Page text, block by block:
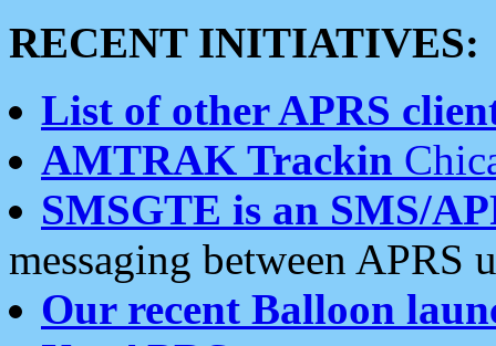
RECENT INITIATIVES:
List of other APRS
AMTRAK Trackin
SMSGTE is an SMS/
messaging between APRS
Our recent Balloon